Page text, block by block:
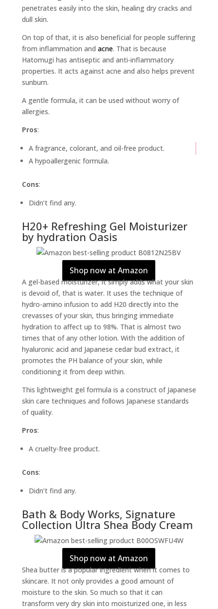
penetrates easily into the skin, healing dry cracks and
dull skin.
On top of that, it is also beneficial for people suffering
from inflammation and acne. That is because
Hatomugi has antiseptic and anti-inflammatory
properties. It acts against acne and also helps prevent
sunburn.
A gentle formula, it can be used without worry of
allergies.
Pros:
A fragrance, colorant, and oil-free product.
A hypoallergenic formula.
Cons:
Didn’t find any.
H20+ Refreshing Gel Moisturizer
by hydration Oasis
Shop now at Amazon
A gel-based moisturizer, it simply adds what your skin
is devoid of, that is water. It uses the technique of
hydro-amino infusion to add H20 directly into the
crevasses of your skin, thus bringing immediate
hydration to affect up to 98%. That is almost two
times that of any other lotion. With the addition of
hyaluronic acid and Japanese cedar bud extract, it
promotes the PH balance of your skin, while
conditioning it from deep within.
This lightweight gel formula is a construct of Japanese
skin care techniques and follows Japanese standards
of quality.
Pros:
A cruelty-free product.
Cons:
Didn’t find any.
Bath & Body Works, Signature
Collection Ultra Shea Body Cream
Shop now at Amazon
Shea butter is a popular ingredient when it comes to
skincare. It not only provides a good amount of
moisture to the skin. So much so that it can
transform very dry skin into moisturized one, in less